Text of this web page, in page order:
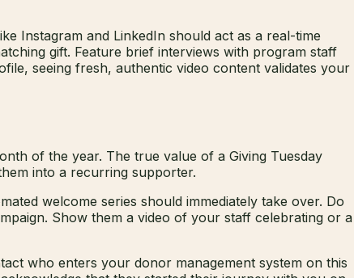
Instagram and LinkedIn should act as a real-time
gift. Feature brief interviews with program staff
seeing fresh, authentic video content validates your
of the year. The true value of a Giving Tuesday
into a recurring supporter.
welcome series should immediately take over. Do
Show them a video of your staff celebrating or a
who enters your donor management system on this